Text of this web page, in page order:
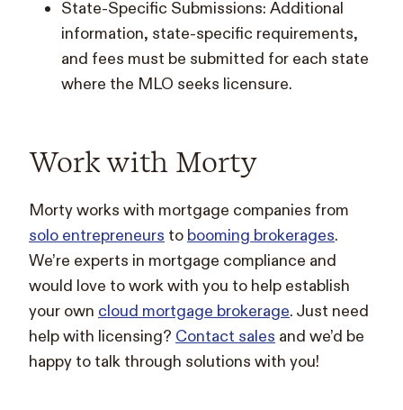
State-Specific Submissions: Additional
information, state-specific requirements,
and fees must be submitted for each state
where the MLO seeks licensure.
Work with Morty
Morty works with mortgage companies from
solo entrepreneurs to booming brokerages.
We’re experts in mortgage compliance and
would love to work with you to help establish
your own cloud mortgage brokerage. Just need
help with licensing? Contact sales and we’d be
happy to talk through solutions with you!